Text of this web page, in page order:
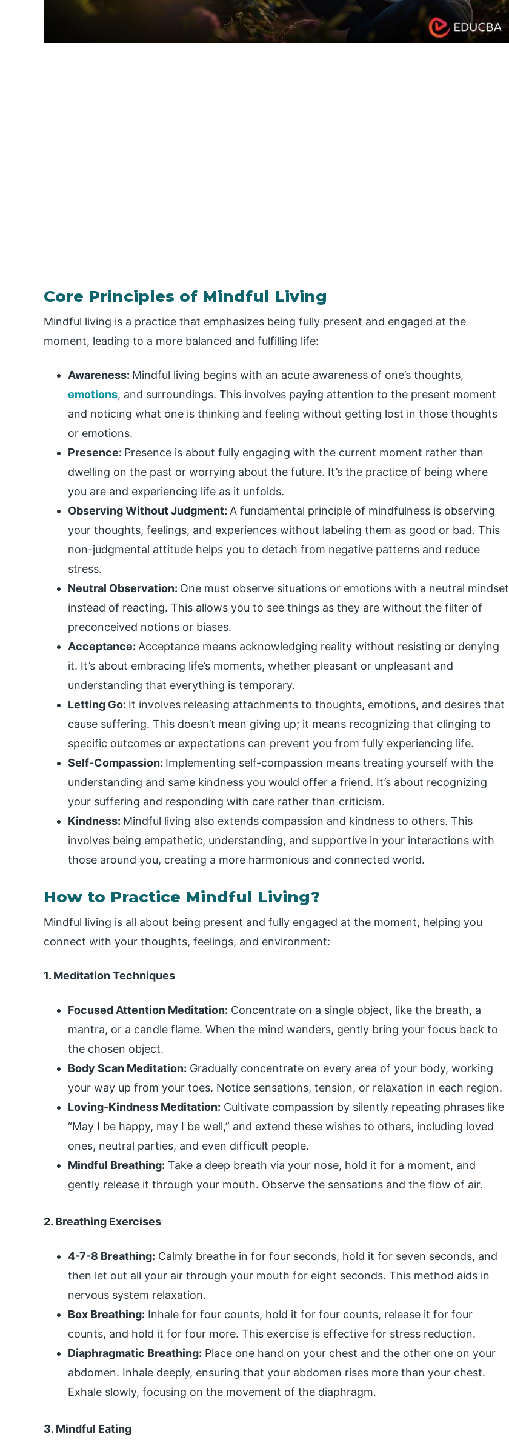
Core Principles of Mindful Living
Mindful living is a practice that emphasizes being fully present and engaged at the
moment, leading to a more balanced and fulfilling life:
Awareness: Mindful living begins with an acute awareness of one’s thoughts,
emotions, and surroundings. This involves paying attention to the present moment
and noticing what one is thinking and feeling without getting lost in those thoughts
or emotions.
Presence: Presence is about fully engaging with the current moment rather than
dwelling on the past or worrying about the future. It’s the practice of being where
you are and experiencing life as it unfolds.
Observing Without Judgment: A fundamental principle of mindfulness is observing
your thoughts, feelings, and experiences without labeling them as good or bad. This
non-judgmental attitude helps you to detach from negative patterns and reduce
stress.
Neutral Observation: One must observe situations or emotions with a neutral mindset
instead of reacting. This allows you to see things as they are without the filter of
preconceived notions or biases.
Acceptance: Acceptance means acknowledging reality without resisting or denying
it. It’s about embracing life’s moments, whether pleasant or unpleasant and
understanding that everything is temporary.
Letting Go: It involves releasing attachments to thoughts, emotions, and desires that
cause suffering. This doesn’t mean giving up; it means recognizing that clinging to
specific outcomes or expectations can prevent you from fully experiencing life.
Self-Compassion: Implementing self-compassion means treating yourself with the
understanding and same kindness you would offer a friend. It’s about recognizing
your suffering and responding with care rather than criticism.
Kindness: Mindful living also extends compassion and kindness to others. This
involves being empathetic, understanding, and supportive in your interactions with
those around you, creating a more harmonious and connected world.
How to Practice Mindful Living?
Mindful living is all about being present and fully engaged at the moment, helping you
connect with your thoughts, feelings, and environment:
1. Meditation Techniques
Focused Attention Meditation: Concentrate on a single object, like the breath, a
mantra, or a candle flame. When the mind wanders, gently bring your focus back to
the chosen object.
Body Scan Meditation: Gradually concentrate on every area of your body, working
your way up from your toes. Notice sensations, tension, or relaxation in each region.
Loving-Kindness Meditation: Cultivate compassion by silently repeating phrases like
“May I be happy, may I be well,” and extend these wishes to others, including loved
ones, neutral parties, and even difficult people.
Mindful Breathing: Take a deep breath via your nose, hold it for a moment, and
gently release it through your mouth. Observe the sensations and the flow of air.
2. Breathing Exercises
4-7-8 Breathing: Calmly breathe in for four seconds, hold it for seven seconds, and
then let out all your air through your mouth for eight seconds. This method aids in
nervous system relaxation.
Box Breathing: Inhale for four counts, hold it for four counts, release it for four
counts, and hold it for four more. This exercise is effective for stress reduction.
Diaphragmatic Breathing: Place one hand on your chest and the other one on your
abdomen. Inhale deeply, ensuring that your abdomen rises more than your chest.
Exhale slowly, focusing on the movement of the diaphragm.
3. Mindful Eating